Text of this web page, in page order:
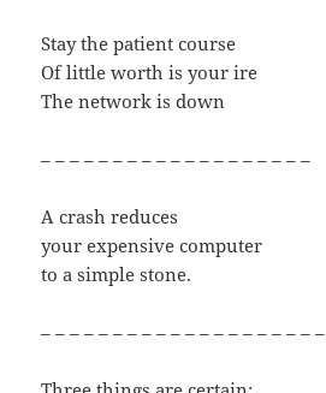
Stay the patient course
Of little worth is your ire
The network is down
– – – – – – – – – – – – – – – – – – –
A crash reduces
your expensive computer
to a simple stone.
– – – – – – – – – – – – – – – – – – – –